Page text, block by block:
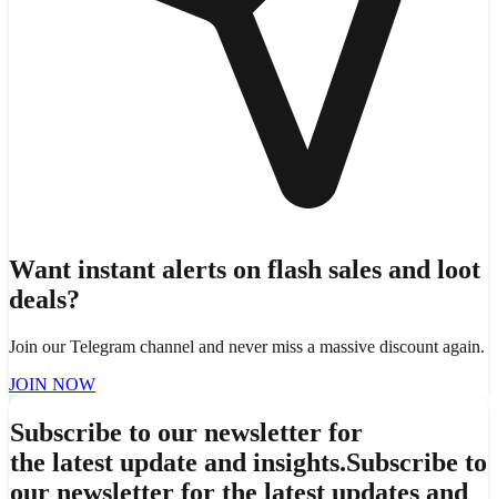
Want instant alerts on flash sales and loot
deals?
Join our Telegram channel and never miss a massive discount again.
JOIN NOW
Subscribe to our newsletter for
the latest update and insights.Subscribe to
our newsletter for the latest updates and